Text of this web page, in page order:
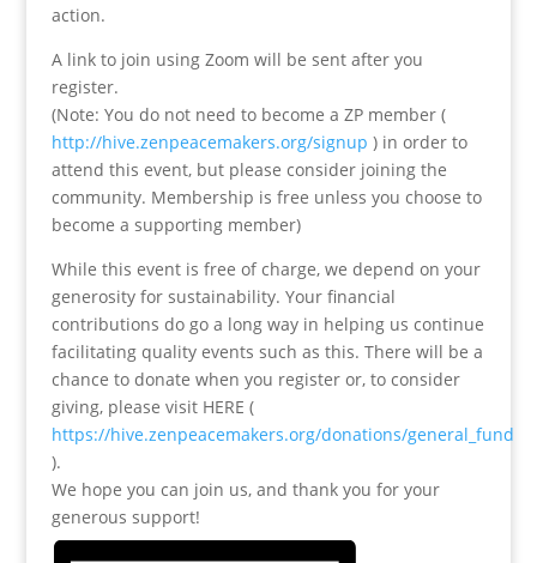
action.
A link to join using Zoom will be sent after you
register.
(Note: You do not need to become a ZP member (
http://hive.zenpeacemakers.org/signup ) in order to
attend this event, but please consider joining the
community. Membership is free unless you choose to
become a supporting member)
While this event is free of charge, we depend on your
generosity for sustainability. Your financial
contributions do go a long way in helping us continue
facilitating quality events such as this. There will be a
chance to donate when you register or, to consider
giving, please visit HERE (
https://hive.zenpeacemakers.org/donations/general_fund
).
We hope you can join us, and thank you for your
generous support!